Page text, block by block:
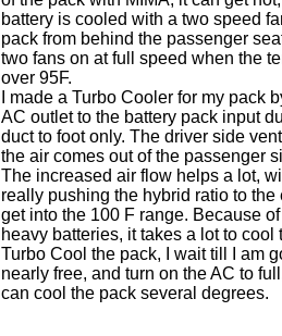
battery is cooled with a two speed
pack from behind the passenger
two fans on at full speed when the
over 95F.
I made a Turbo Cooler for my pack
AC outlet to the battery pack input
duct to foot only. The driver side
the air comes out of the passenger
The increased air flow helps a lot,
really pushing the hybrid ratio to the
get into the 100 F range. Because
heavy batteries, it takes a lot to
Turbo Cool the pack, I wait till I am
nearly free, and turn on the AC to
can cool the pack several degrees.